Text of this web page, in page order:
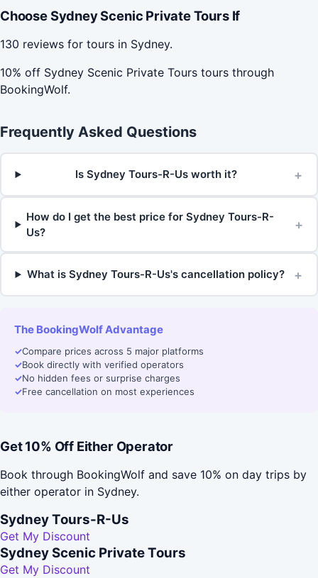
Choose Sydney Scenic Private Tours If
130 reviews for tours in Sydney.
10% off Sydney Scenic Private Tours tours through
BookingWolf.
Frequently Asked Questions
Is Sydney Tours-R-Us worth it? +
How do I get the best price for Sydney Tours-R-
Us?
+
What is Sydney Tours-R-Us's cancellation policy? +
The BookingWolf Advantage
✓Compare prices across 5 major platforms
✓Book directly with verified operators
✓No hidden fees or surprise charges
✓Free cancellation on most experiences
Get 10% Off Either Operator
Book through BookingWolf and save 10% on day trips by
either operator in Sydney.
Sydney Tours-R-Us
Get My Discount
Sydney Scenic Private Tours
Get My Discount